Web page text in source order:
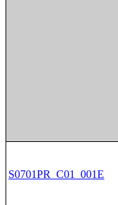
S0701PR_C01_001E